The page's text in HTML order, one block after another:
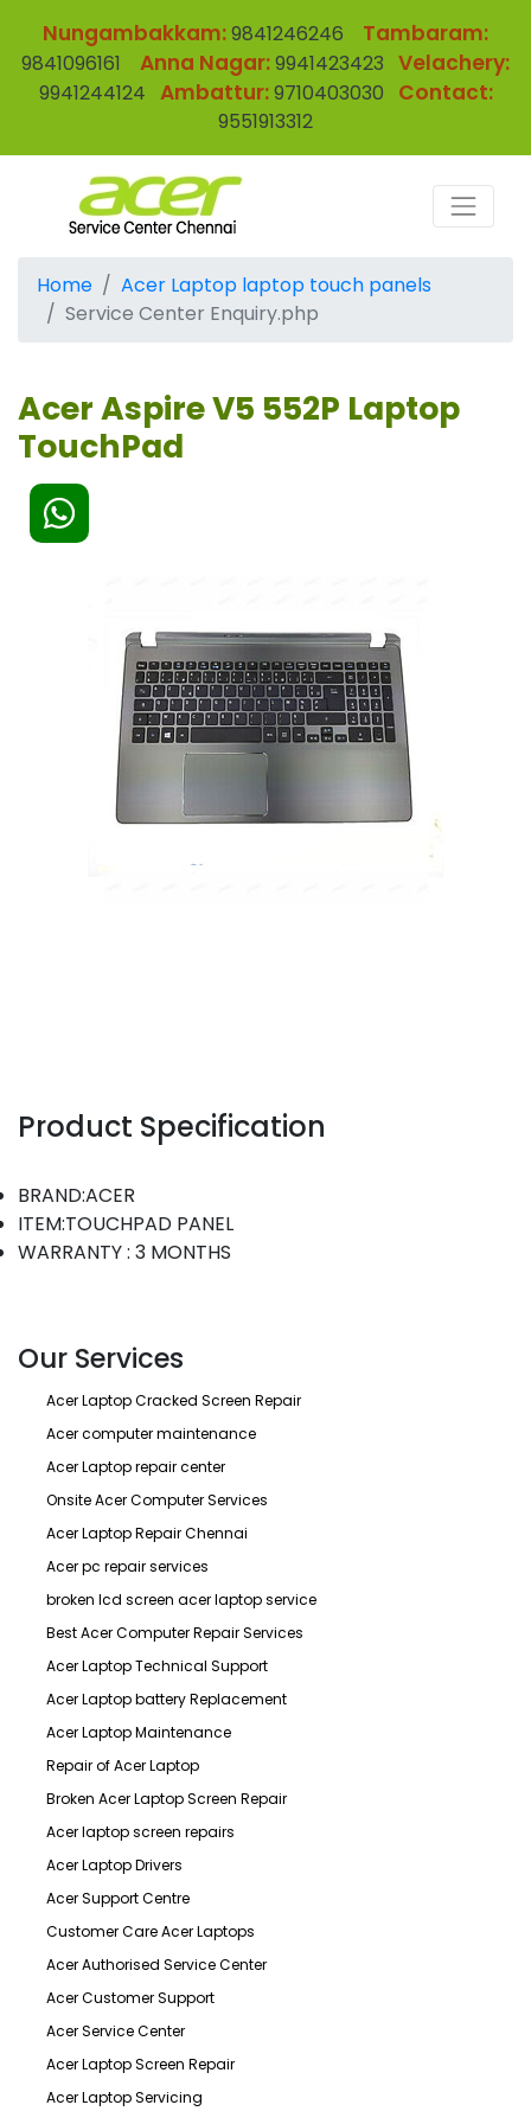
Nungambakkam:9841246246 Tambaram:
9841096161 Anna Nagar:9941423423 Velachery:
9941244124 Ambattur:9710403030 Contact:
9551913312
Home
Acer Laptop laptop touch panels
Service Center Enquiry.php
Acer Aspire V5 552P Laptop
TouchPad
Product Specification
BRAND:ACER
ITEM:TOUCHPAD PANEL
WARRANTY : 3 MONTHS
Our Services
Acer Laptop Cracked Screen Repair
Acer computer maintenance
Acer Laptop repair center
Onsite Acer Computer Services
Acer Laptop Repair Chennai
Acer pc repair services
broken lcd screen acer laptop service
Best Acer Computer Repair Services
Acer Laptop Technical Support
Acer Laptop battery Replacement
Acer Laptop Maintenance
Repair of Acer Laptop
Broken Acer Laptop Screen Repair
Acer laptop screen repairs
Acer Laptop Drivers
Acer Support Centre
Customer Care Acer Laptops
Acer Authorised Service Center
Acer Customer Support
Acer Service Center
Acer Laptop Screen Repair
Acer Laptop Servicing